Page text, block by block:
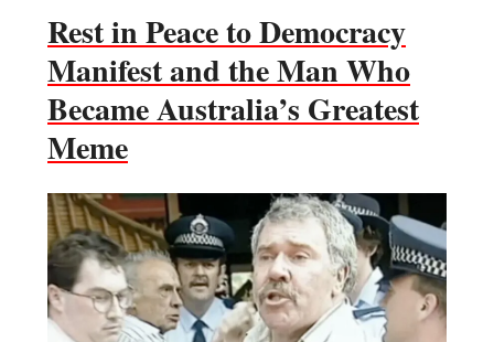
Rest in Peace to Democracy
Manifest and the Man Who
Became Australia’s Greatest
Meme